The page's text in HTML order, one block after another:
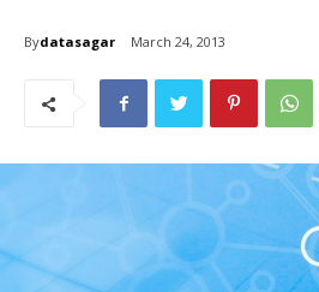
Bydatasagar March 24, 2013